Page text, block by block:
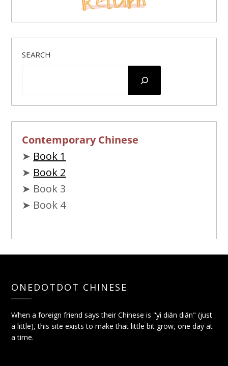
SEARCH
Contemporary Chinese
➤ Book 1
➤ Book 2
➤ Book 3
➤ Book 4
ONEDOTDOT CHINESE
When a foreign friend says their Chinese is "yì diǎn diǎn" (just
a little), this site exists to make that little bit grow, one day at
a time.